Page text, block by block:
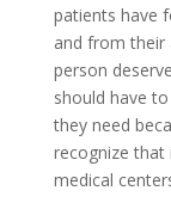
patients have
and from their
person
should have
they need
recognize that
medical